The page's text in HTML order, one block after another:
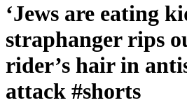
‘Jews are eating
straphanger rips
rider’s hair in
attack #shorts